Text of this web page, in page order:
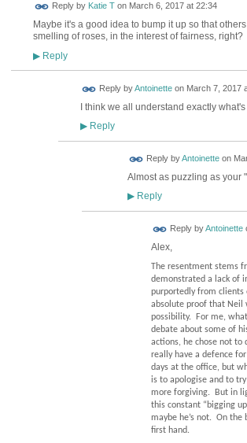
Reply by Katie Ton March 6, 2017 at 22:34
Maybe it's a good idea to bump it up so that
smelling of roses, in the interest of fairness, right?
▶Reply
Reply byAntoinetteon March 7, 2017
I think we all understand exactly
▶Reply
Reply byAntoinetteon
Almost as puzzling as your
▶Reply
Reply byAntoinette
Alex,
The resentment stems
demonstrated a lack of
purportedly from clients
absolute proof that Neil
possibility.
For me,
debate about some of
actions, he chose not to
really have a defence
days at the office, but
is to apologise and to
more forgiving.
But in
this constant “bigging
maybe he’s not. On the
first hand.